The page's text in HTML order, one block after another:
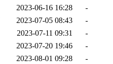
2023-06-16 16:28
-
2023-07-05 08:43
-
2023-07-11 09:31
-
2023-07-20 19:46
-
2023-08-01 09:28
-